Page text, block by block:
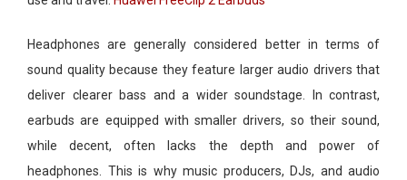
Headphones are generally considered better in terms of
sound quality because they feature larger audio drivers that
deliver clearer bass and a wider soundstage. In contrast,
earbuds are equipped with smaller drivers, so their sound,
while decent, often lacks the depth and power of
headphones. This is why music producers, DJs, and audio